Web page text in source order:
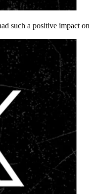
such a positive impact on